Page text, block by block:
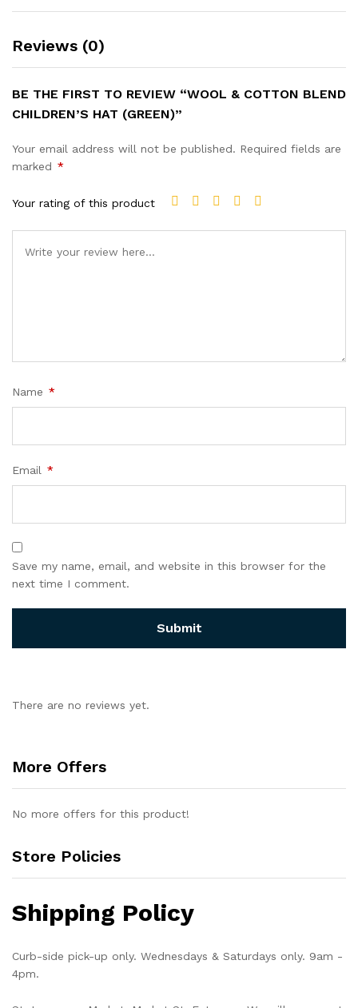
Reviews (0)
BE THE FIRST TO REVIEW “WOOL & COTTON BLEND
CHILDREN’S HAT (GREEN)”
Your email address will not be published. Required fields are
marked *
Your rating of this product
Name *
Email *
Save my name, email, and website in this browser for the
next time I comment.
There are no reviews yet.
More Offers
No more offers for this product!
Store Policies
Shipping Policy
Curb-side pick-up only. Wednesdays & Saturdays only. 9am -
4pm.